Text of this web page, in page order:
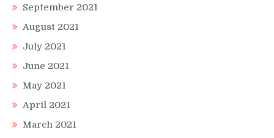
September 2021
August 2021
July 2021
June 2021
May 2021
April 2021
March 2021